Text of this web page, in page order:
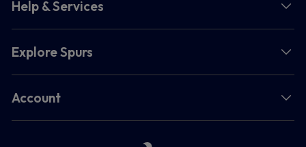
Help & Services
Explore Spurs
Account